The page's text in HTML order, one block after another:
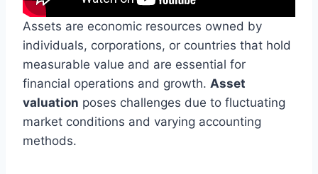
Assets are economic resources owned by
individuals, corporations, or countries that hold
measurable value and are essential for
financial operations and growth. Asset
valuation poses challenges due to fluctuating
market conditions and varying accounting
methods.